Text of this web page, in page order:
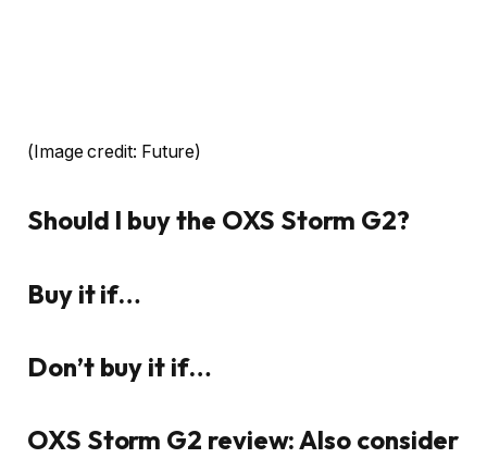
(Image credit: Future)
Should I buy the OXS Storm G2?
Buy it if…
Don’t buy it if…
OXS Storm G2 review: Also consider